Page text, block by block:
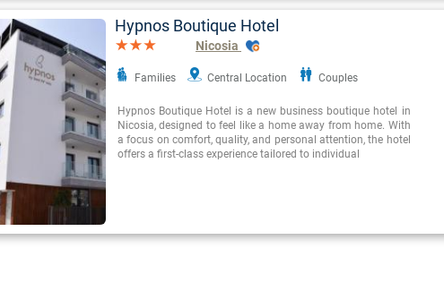
Hypnos Boutique Hotel
Nicosia
Families Central Location Couples
Hypnos Boutique Hotel is a new business boutique hotel in
Nicosia, designed to feel like a home away from home. With
a focus on comfort, quality, and personal attention, the hotel
offers a first-class experience tailored to individual